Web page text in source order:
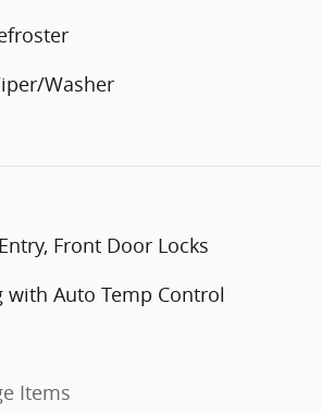
Washer
Front Door Locks
Auto Temp Control
Items